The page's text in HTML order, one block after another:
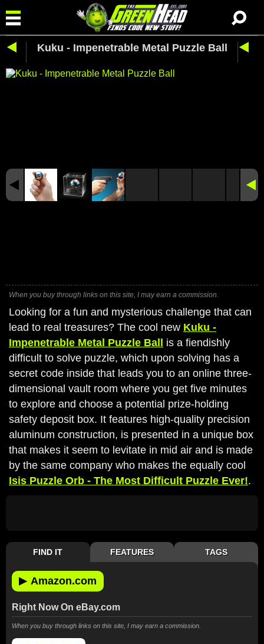
Kuku - Impenetrable Metal Puzzle Ball
When you buy through links on this site, I may earn a commission.
Looking for a fun and mysterious challenge that can
lead to real treasures? The cool new Kuku -
Impenetrable Metal Puzzle Ball
is a fiendishly
difficult to solve puzzle, which upon solving has a
secret code inside that leads you to an online three-
dimensional vault room where you get five minutes
to explore and choose a potential prize-holding
safety deposit box. It features high-quality precision
aluminum construction, is presented in a unique box
that makes it seem to levitate in mid air and is made
by the same company who makes the equally cool
Isis Puzzle Orb - The Most Difficult Puzzle Ever!.
FIND IT FEATURES TAGS
▶ Amazon.com
Right Now On eBay.com
When you buy through links on this site, I may earn a commission.